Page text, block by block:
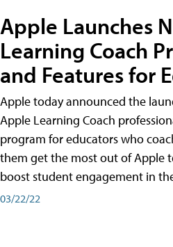
Apple Launches
Learning Coach
and Features for
Apple today announced the
Apple Learning Coach
program for educators who
them get the most out of Apple
boost student engagement in
03/22/22